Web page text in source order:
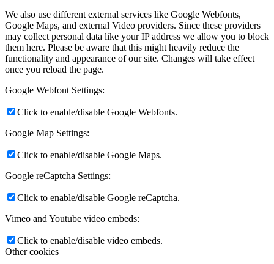
We also use different external services like Google Webfonts,
Google Maps, and external Video providers. Since these providers
may collect personal data like your IP address we allow you to block
them here. Please be aware that this might heavily reduce the
functionality and appearance of our site. Changes will take effect
once you reload the page.
Google Webfont Settings:
Click to enable/disable Google Webfonts.
Google Map Settings:
Click to enable/disable Google Maps.
Google reCaptcha Settings:
Click to enable/disable Google reCaptcha.
Vimeo and Youtube video embeds:
Click to enable/disable video embeds.
Other cookies